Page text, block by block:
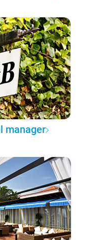
manager